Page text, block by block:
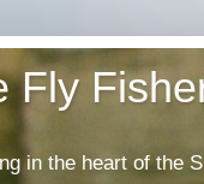
Fly
in the heart of the